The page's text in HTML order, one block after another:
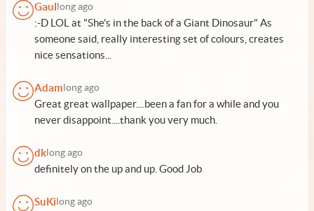
Gaul long ago
:-D LOL at "She's in the back of a Giant Dinosaur" As
someone said, really interesting set of colours, creates
nice sensations...
Adam long ago
Great great wallpaper....been a fan for a while and you
never disappoint....thank you very much.
dk long ago
definitely on the up and up. Good Job
SuKi long ago